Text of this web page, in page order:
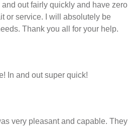
out fairly quickly and have zero
or service. I will absolutely be
Thank you all for your help.
In and out super quick!
very pleasant and capable. They